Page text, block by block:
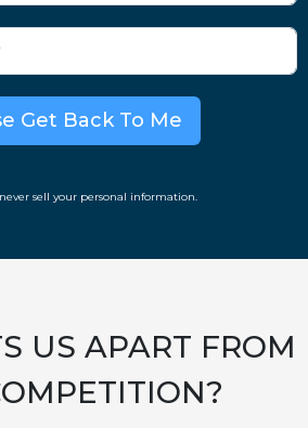
Get Back To Me
sell your personal information.
US APART FROM